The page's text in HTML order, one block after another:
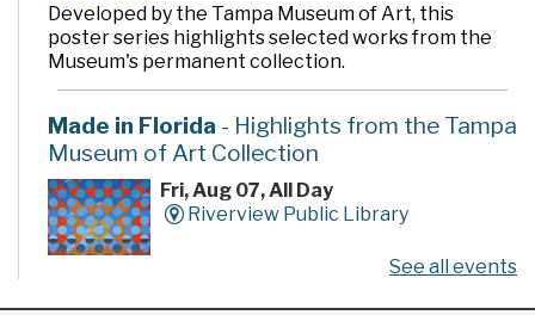
Developed by the Tampa Museum of Art, this
poster series highlights selected works from the
Museum's permanent collection.
Made in Florida - Highlights from the Tampa
Museum of Art Collection
Fri, Aug 07, All Day
Riverview Public Library
See all events